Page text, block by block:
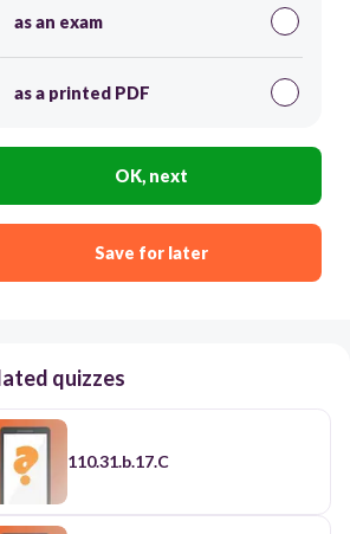
30
Metal
Rare Earth Element
as an exam
as a printed PDF
OK, next
Save for later
quizzes
110.31.b.17.C